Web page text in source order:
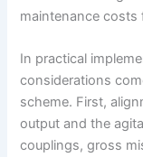
maintenance costs
In practical
considerations
scheme. First,
output and the
couplings, gross